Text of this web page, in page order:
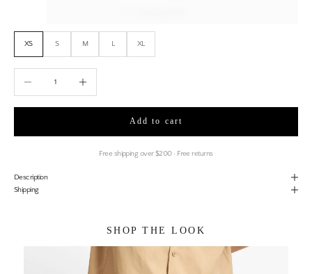
XS S M L XL
Add to cart
Free shipping over $200 · Free returns
Description
Shipping
SHOP THE LOOK